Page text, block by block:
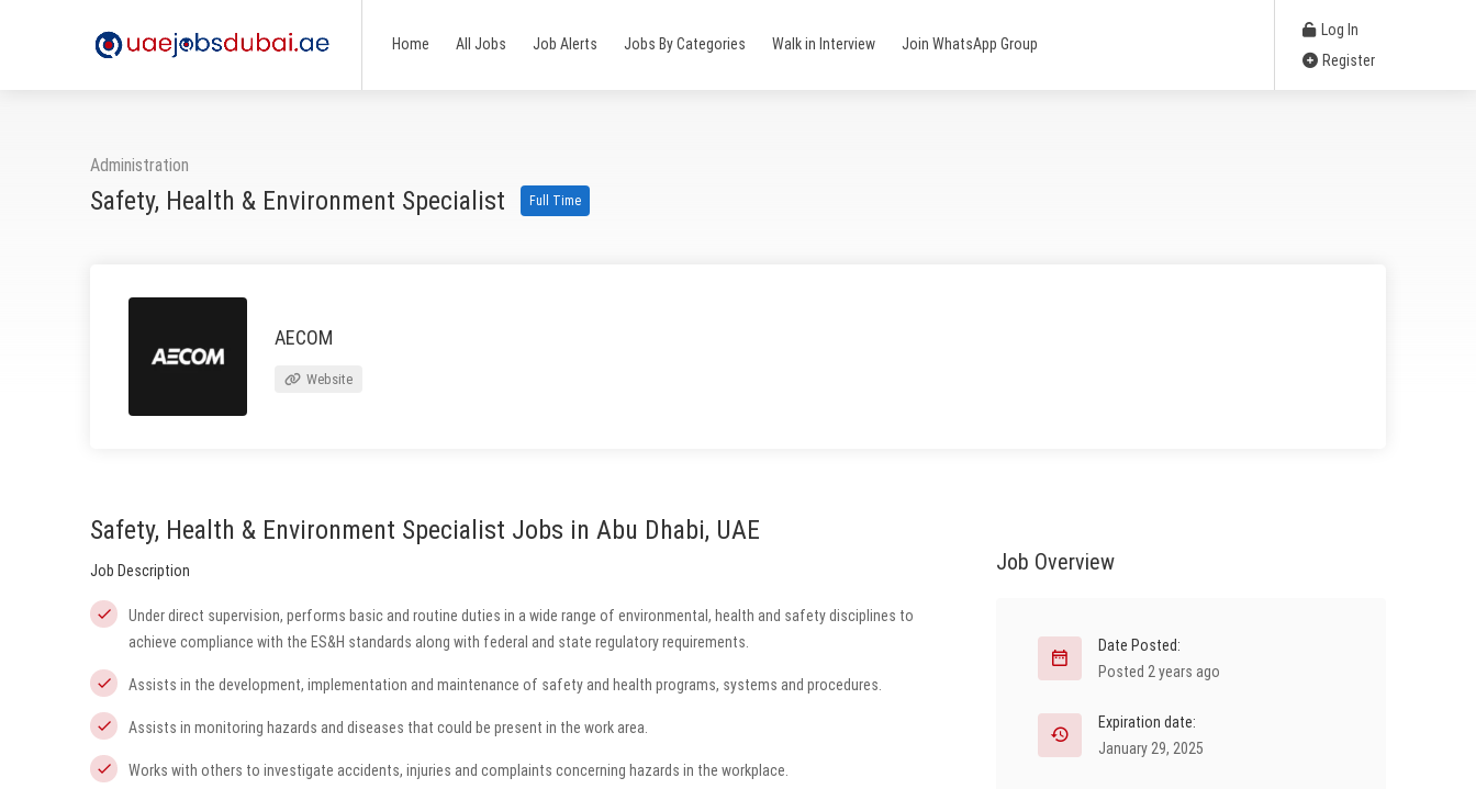
Home All Jobs Job Alerts Jobs By Categories Walk in Interview Join WhatsApp Group
Log In
Register
Administration
Safety, Health & Environment Specialist Full Time
AECOM
Website
Safety, Health & Environment Specialist Jobs in Abu Dhabi, UAE
Job Description
Under direct supervision, performs basic and routine duties in a wide range of environmental, health and safety disciplines to
achieve compliance with the ES&H standards along with federal and state regulatory requirements.
Assists in the development, implementation and maintenance of safety and health programs, systems and procedures.
Assists in monitoring hazards and diseases that could be present in the work area.
Works with others to investigate accidents, injuries and complaints concerning hazards in the workplace.
Job Overview
Date Posted:
Posted 2 years ago
Expiration date:
January 29, 2025